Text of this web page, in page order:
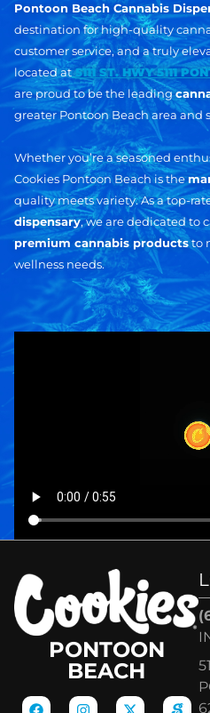
Pontoon Beach Cannabis
destination for high-quality
customer service, and a truly
located at5111 ST. HWY 5111
are proud to be the leading
greater Pontoon Beach area
Whether you’re a seasoned
Cookies Pontoon Beach is the
quality meets variety. As a top-
dispensary, we are dedicated to
premium cannabis productsto
wellness needs.
PONTOON
BEACH